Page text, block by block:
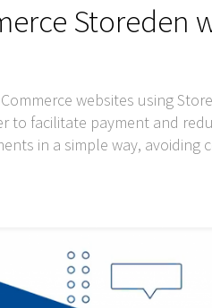
Storeden
websites using
to facilitate payment and
in a simple way, avoiding